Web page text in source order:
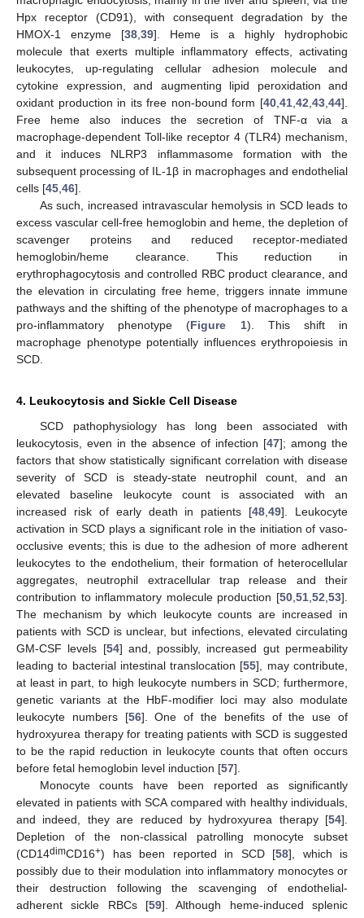
Hpx receptor (CD91), with consequent degradation by the
HMOX-1 enzyme [38 39]. Heme is a highly hydrophobic
molecule that exerts multiple inflammatory effects, activating
leukocytes, up-regulating cellular adhesion molecule and
cytokine expression, and augmenting lipid peroxidation and
oxidant production in its free non-bound form [40 41 42 43 44].
Free heme also induces the secretion of TNF-α via a
macrophage-dependent Toll-like receptor 4 (TLR4) mechanism,
and it induces NLRP3 inflammasome formation with the
subsequent processing of IL-1β in macrophages and endothelial
cells [45 46].
As such, increased intravascular hemolysis in SCD leads to
excess vascular cell-free hemoglobin and heme, the depletion of
scavenger proteins and reduced receptor-mediated
hemoglobin/heme clearance. This reduction in
erythrophagocytosis and controlled RBC product clearance, and
the elevation in circulating free heme, triggers innate immune
pathways and the shifting of the phenotype of macrophages to a
pro-inflammatory phenotype (Figure 1). This shift in
macrophage phenotype potentially influences erythropoiesis in
SCD.
4. Leukocytosis and Sickle Cell Disease
SCD pathophysiology has long been associated with
leukocytosis, even in the absence of infection [47]; among the
factors that show statistically significant correlation with disease
severity of SCD is steady-state neutrophil count, and an
elevated baseline leukocyte count is associated with an
increased risk of early death in patients [48 ,49]. Leukocyte
activation in SCD plays a significant role in the initiation of vaso-
occlusive events; this is due to the adhesion of more adherent
leukocytes to the endothelium, their formation of heterocellular
aggregates, neutrophil extracellular trap release and their
contribution to inflammatory molecule production [50 51 52 53].
The mechanism by which leukocyte counts are increased in
patients with SCD is unclear, but infections, elevated circulating
GM-CSF levels [54] and, possibly, increased gut permeability
leading to bacterial intestinal translocation [55], may contribute,
at least in part, to high leukocyte numbers in SCD; furthermore,
genetic variants at the HbF-modifier loci may also modulate
leukocyte numbers [56]. One of the benefits of the use of
hydroxyurea therapy for treating patients with SCD is suggested
to be the rapid reduction in leukocyte counts that often occurs
before fetal hemoglobin level induction [57].
Monocyte counts have been reported as significantly
elevated in patients with SCA compared with healthy individuals,
and indeed, they are reduced by hydroxyurea therapy [54].
Depletion of the non-classical patrolling monocyte subset
(CD14dimCD16+) has been reported in SCD [58], which is
possibly due to their modulation into inflammatory monocytes or
their destruction following the scavenging of endothelial-
adherent sickle RBCs [59]. Although heme-induced splenic